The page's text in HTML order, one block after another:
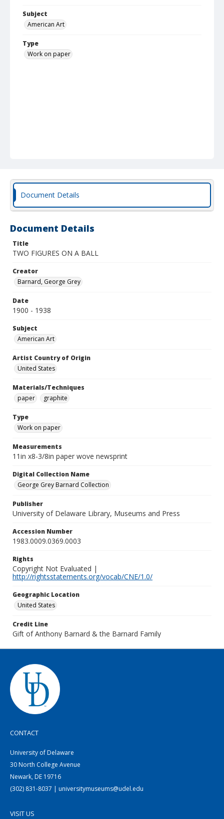
Subject
American Art
Type
Work on paper
Document Details
Document Details
Title
TWO FIGURES ON A BALL
Creator
Barnard, George Grey
Date
1900 - 1938
Subject
American Art
Artist Country of Origin
United States
Materials/Techniques
paper
graphite
Type
Work on paper
Measurements
11in x8-3/8in paper wove newsprint
Digital Collection Name
George Grey Barnard Collection
Publisher
University of Delaware Library, Museums and Press
Accession Number
1983.0009.0369.0003
Rights
Copyright Not Evaluated |
http://rightsstatements.org/vocab/CNE/1.0/
Geographic Location
United States
Credit Line
Gift of Anthony Barnard & the Barnard Family
CONTACT
University of Delaware
30 North College Avenue
Newark, DE 19716
(302) 831-8037 | universitymuseums@udel.edu
VISIT US